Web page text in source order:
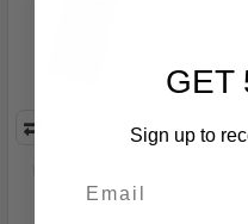
Case - UM-8832-1
GET
Sign up to